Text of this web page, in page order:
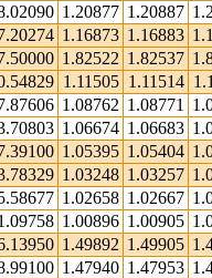
1.20877 1.20887
1.16873 1.16883
1.82522 1.82537
1.11505 1.11514
1.08762 1.08771
1.06674 1.06683
1.05395 1.05404
1.03248 1.03257
1.02658 1.02667
1.00896 1.00905
1.49892 1.49905
1.47940 1.47953